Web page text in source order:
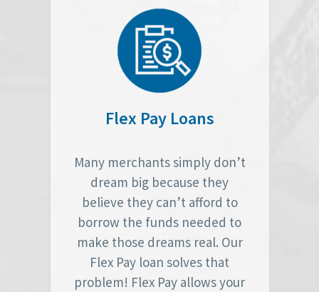
Flex Pay Loans
Many merchants simply don’t
dream big because they
believe they can’t afford to
borrow the funds needed to
make those dreams real. Our
Flex Pay loan solves that
problem! Flex Pay allows your